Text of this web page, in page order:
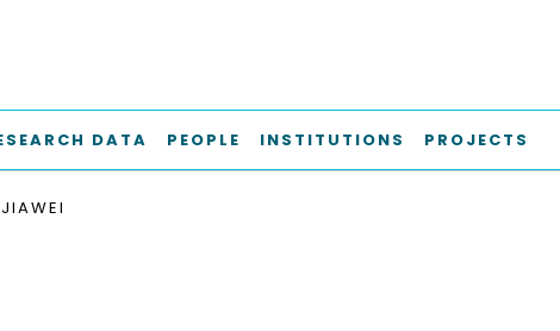
DATA PEOPLE INSTITUTIONS PROJECTS